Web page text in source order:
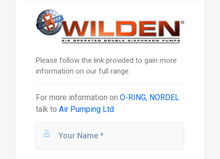
Please follow the link provided to gain more
information on our full range.
For more information on O-RING, NORDEL
talk to Air Pumping Ltd